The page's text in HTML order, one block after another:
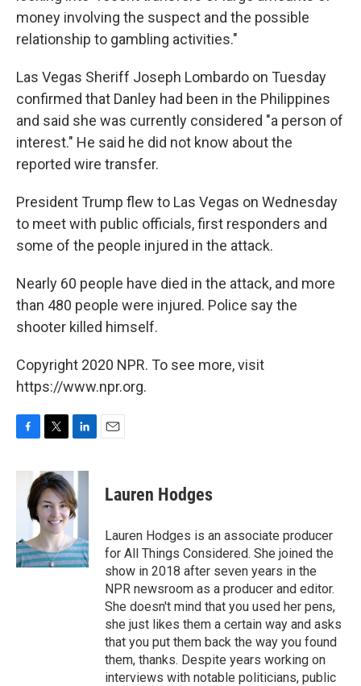
money involving the suspect and the possible
relationship to gambling activities."
Las Vegas Sheriff Joseph Lombardo on Tuesday
confirmed that Danley had been in the Philippines
and said she was currently considered "a person of
interest." He said he did not know about the
reported wire transfer.
President Trump flew to Las Vegas on Wednesday
to meet with public officials, first responders and
some of the people injured in the attack.
Nearly 60 people have died in the attack, and more
than 480 people were injured. Police say the
shooter killed himself.
Copyright 2020 NPR. To see more, visit
https://www.npr.org.
F
c
k
T
i
t
t
e
r
L
n
k
e
d
n
E
Lauren Hodges
Lauren Hodges is an associate producer
for All Things Considered. She joined the
show in 2018 after seven years in the
NPR newsroom as a producer and editor.
She doesn't mind that you used her pens,
she just likes them a certain way and asks
that you put them back the way you found
them, thanks. Despite years working on
interviews with notable politicians, public